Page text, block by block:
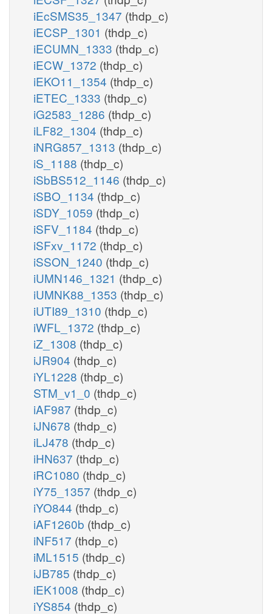
iEcSMS35_1347 (thdp_c)
iECSP_1301 (thdp_c)
iECUMN_1333 (thdp_c)
iECW_1372 (thdp_c)
iEKO11_1354 (thdp_c)
iETEC_1333 (thdp_c)
iG2583_1286 (thdp_c)
iLF82_1304 (thdp_c)
iNRG857_1313 (thdp_c)
iS_1188 (thdp_c)
iSbBS512_1146 (thdp_c)
iSBO_1134 (thdp_c)
iSDY_1059 (thdp_c)
iSFV_1184 (thdp_c)
iSFxv_1172 (thdp_c)
iSSON_1240 (thdp_c)
iUMN146_1321 (thdp_c)
iUMNK88_1353 (thdp_c)
iUTI89_1310 (thdp_c)
iWFL_1372 (thdp_c)
iZ_1308 (thdp_c)
iJR904 (thdp_c)
iYL1228 (thdp_c)
STM_v1_0 (thdp_c)
iAF987 (thdp_c)
iJN678 (thdp_c)
iLJ478 (thdp_c)
iHN637 (thdp_c)
iRC1080 (thdp_c)
iY75_1357 (thdp_c)
iYO844 (thdp_c)
iAF1260b (thdp_c)
iNF517 (thdp_c)
iML1515 (thdp_c)
iJB785 (thdp_c)
iEK1008 (thdp_c)
iYS854 (thdp_c)